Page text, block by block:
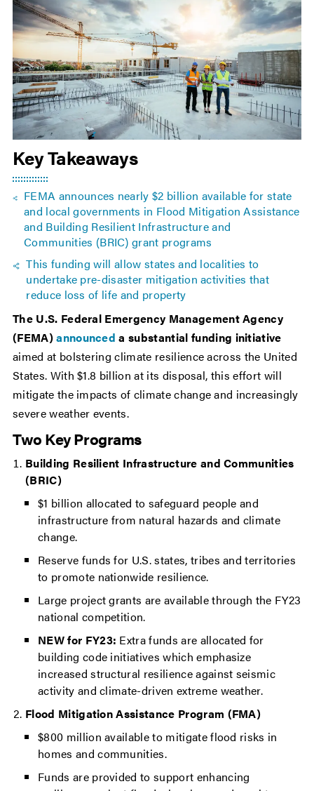
Key Takeaways
FEMA announces nearly $2 billion available for state
and local governments in Flood Mitigation Assistance
and Building Resilient Infrastructure and
Communities (BRIC) grant programs
This funding will allow states and localities to
undertake pre-disaster mitigation activities that
reduce loss of life and property
The U.S. Federal Emergency Management Agency
(FEMA)announced a substantial funding initiative
aimed at bolstering climate resilience across the United
States. With $1.8 billion at its disposal, this effort will
mitigate the impacts of climate change and increasingly
severe weather events.
Two Key Programs
Building Resilient Infrastructure and Communities
(BRIC)
$1 billion allocated to safeguard people and
infrastructure from natural hazards and climate
change.
Reserve funds for U.S. states, tribes and territories
to promote nationwide resilience.
Large project grants are available through the FY23
national competition.
NEW for FY23: Extra funds are allocated for
building code initiatives which emphasize
increased structural resilience against seismic
activity and climate-driven extreme weather.
Flood Mitigation Assistance Program (FMA)
$800 million available to mitigate flood risks in
homes and communities.
Funds are provided to support enhancing